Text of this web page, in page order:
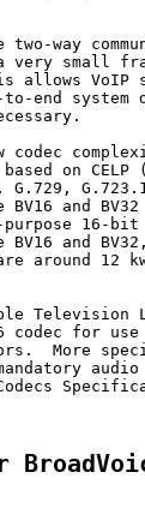
two-way
very small
allows VoIP
end system
codec
on CELP
G.729,
BV16 and BV32
16-bit
BV16 and
around 12
Television
codec for use
More
audio